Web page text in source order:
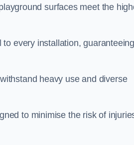
surfaces meet the
every installation, guaranteeing
heavy use and diverse
to minimise the risk of